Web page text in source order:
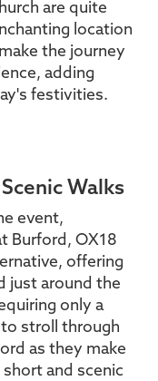
are quite
location
the journey
adding
festivities.
Walks
event,
Burford, OX18
offering
just around the
only a
stroll through
as they make
and scenic